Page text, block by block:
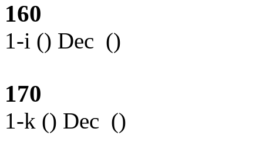
160
1-i () Dec ()
170
1-k () Dec ()